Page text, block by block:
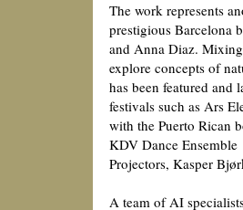
The work represents
prestigious Barcelona
and Anna Diaz.
explore concepts of
has been featured and
festivals such as Ars
with the Puerto Rican
KDV Dance
Projectors, Kasper
A team of AI